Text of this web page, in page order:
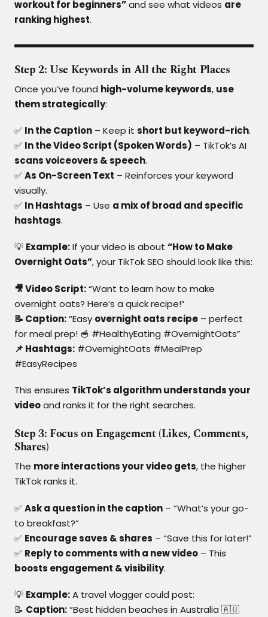
workout for beginners”and see what videos are
ranking highest.
Step 2: Use Keywords in All the Right Places
Once you’ve found high-volume keywords, use
them strategically:
✅ In the Caption – Keep it short but keyword-rich.
✅ In the Video Script (Spoken Words) – TikTok’s AI
scans voiceovers & speech.
✅As On-Screen Text – Reinforces your keyword
visually.
✅ In Hashtags – Use a mix of broad and specific
hashtags.
💡 Example:If your video is about “How to Make
Overnight Oats”, your TikTok SEO should look like this:
🎥 Video Script:“Want to learn how to make
overnight oats? Here’s a quick recipe!”
📝 Caption:“Easy overnight oats recipe – perfect
for meal prep! 🥣 #HealthyEating #OvernightOats”
📌 Hashtags: #OvernightOats #MealPrep
#EasyRecipes
This ensures TikTok’s algorithm understands your
videoand ranks it for the right searches.
Step 3: Focus on Engagement (Likes, Comments,
Shares)
The more interactions your video gets, the higher
TikTok ranks it.
✅Ask a question in the caption – “What’s your go-
to breakfast?”
✅ Encourage saves & shares – “Save this for later!”
✅ Reply to comments with a new video – This
boosts engagement & visibility.
💡 Example:A travel vlogger could post:
📝 Caption:“Best hidden beaches in Australia 🇦🇺